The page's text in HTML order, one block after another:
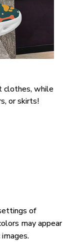
clothes, while
or skirts!
of
may appear